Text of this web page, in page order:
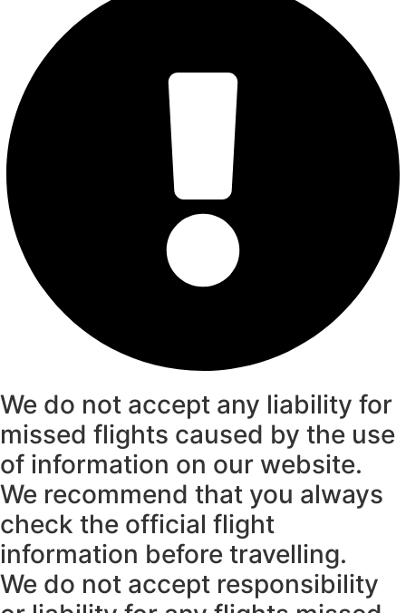
We do not accept any liability for
missed flights caused by the use
of information on our website.
We recommend that you always
check the official flight
information before travelling.
We do not accept responsibility